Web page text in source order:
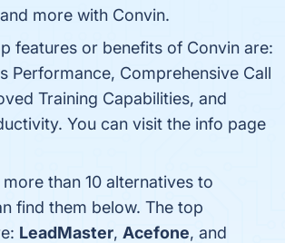
more with Convin.
features or benefits of Convin are:
Performance, Comprehensive Call
Training Capabilities, and
You can visit the info page
than 10 alternatives to
find them below. The top
LeadMaster, Acefone, and